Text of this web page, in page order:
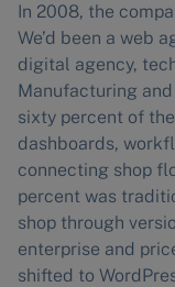
In 2008, the
We’d been a web
digital agency,
Manufacturing
sixty percent of
dashboards,
connecting shop
percent was
shop through
enterprise and
shifted to